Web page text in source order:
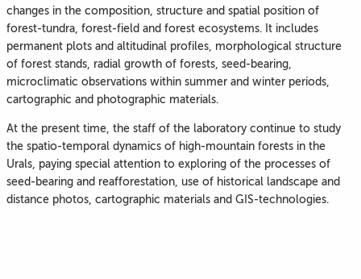
changes in the composition, structure and spatial position of
forest-tundra, forest-field and forest ecosystems. It includes
permanent plots and altitudinal profiles, morphological structure
of forest stands, radial growth of forests, seed-bearing,
microclimatic observations within summer and winter periods,
cartographic and photographic materials.
At the present time, the staff of the laboratory continue to study
the spatio-temporal dynamics of high-mountain forests in the
Urals, paying special attention to exploring of the processes of
seed-bearing and reafforestation, use of historical landscape and
distance photos, cartographic materials and GIS-technologies.